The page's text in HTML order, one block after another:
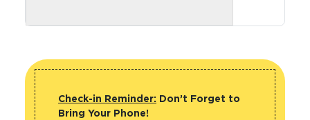
Check-in Reminder: Don’t Forget to
Bring Your Phone!